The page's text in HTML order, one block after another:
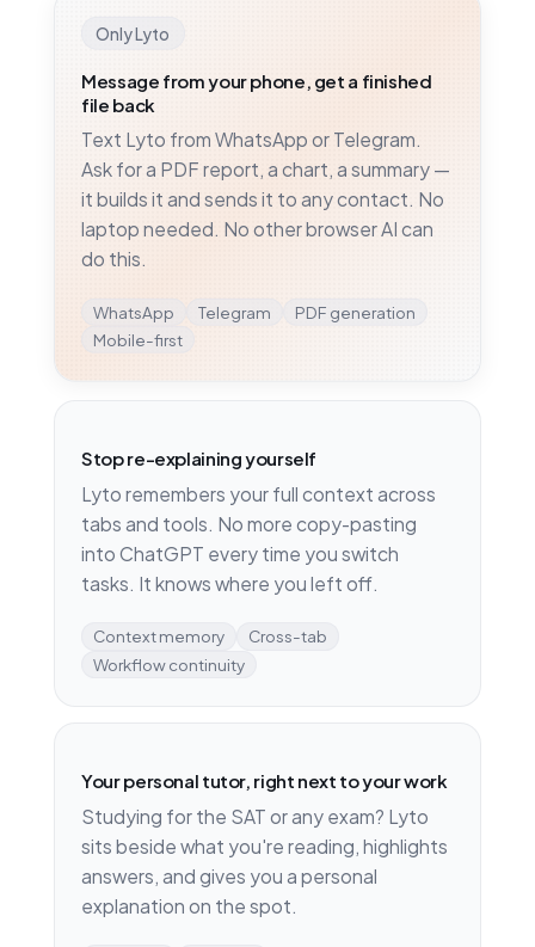
Only Lyto
Message from your phone, get a finished
file back
Text Lyto from WhatsApp or Telegram.
Ask for a PDF report, a chart, a summary —
it builds it and sends it to any contact. No
laptop needed. No other browser AI can
do this.
WhatsApp Telegram
PDF generation
Mobile-first
Stop re-explaining yourself
Lyto remembers your full context across
tabs and tools. No more copy-pasting
into ChatGPT every time you switch
tasks. It knows where you left off.
Context memory
Cross-tab
Workflow continuity
Your personal tutor, right next to your work
Studying for the SAT or any exam? Lyto
sits beside what you're reading, highlights
answers, and gives you a personal
explanation on the spot.